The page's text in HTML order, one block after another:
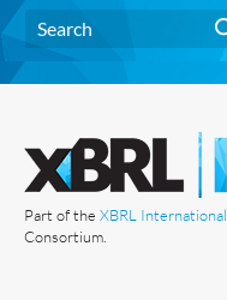
Part of the XBRL International
Consortium.